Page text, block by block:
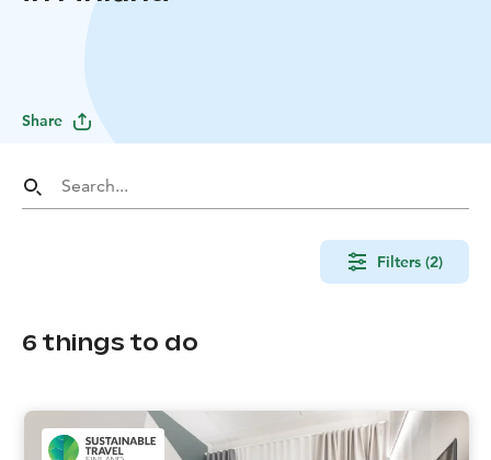
Share
Filters (2)
6 things to do